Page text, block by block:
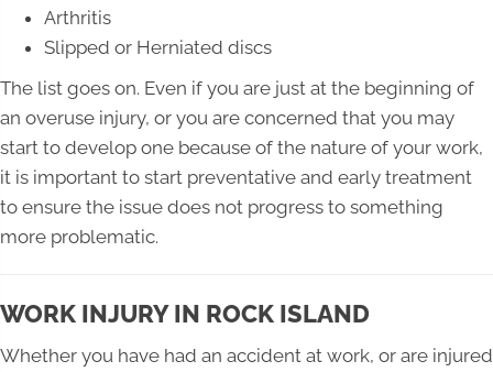
Arthritis
Slipped or Herniated discs
The list goes on. Even if you are just at the beginning of
an overuse injury, or you are concerned that you may
start to develop one because of the nature of your work,
it is important to start preventative and early treatment
to ensure the issue does not progress to something
more problematic.
WORK INJURY IN ROCK ISLAND
Whether you have had an accident at work, or are injured